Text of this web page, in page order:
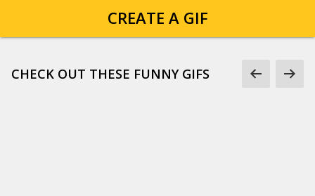
CREATE A GIF
CHECK OUT THESE FUNNY GIFS